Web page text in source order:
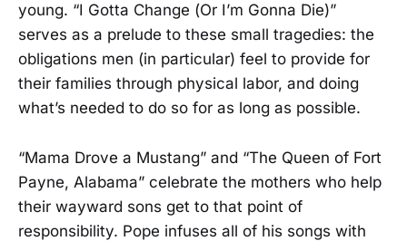
young. “I Gotta Change (Or I’m Gonna Die)”
serves as a prelude to these small tragedies: the
obligations men (in particular) feel to provide for
their families through physical labor, and doing
what’s needed to do so for as long as possible.
“Mama Drove a Mustang” and “The Queen of Fort
Payne, Alabama” celebrate the mothers who help
their wayward sons get to that point of
responsibility. Pope infuses all of his songs with